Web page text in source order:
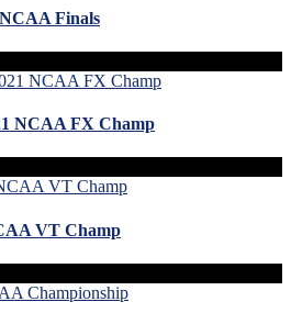
Finals
NCAA FX Champ
VT Champ